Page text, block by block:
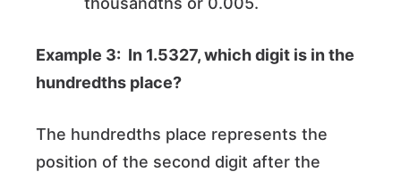
Example 3: In 1.5327, which digit is in the
hundredths place?
The hundredths place represents the
position of the second digit after the